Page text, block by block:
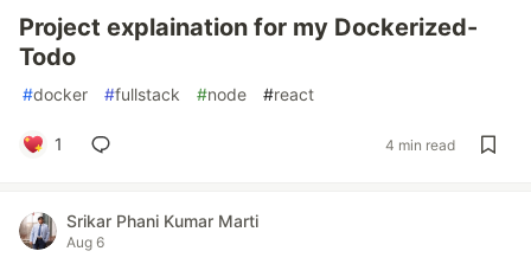
Project explaination for my Dockerized-
Todo
#docker #fullstack #node #react
1 4 min read
Srikar Phani Kumar Marti
Aug 6